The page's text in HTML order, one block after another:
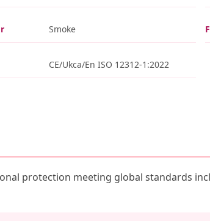
Smoke
CE/Ukca/En ISO 12312-1:2022
protection meeting global standards